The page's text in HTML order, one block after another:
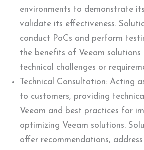
environments to demonstrate
validate its effectiveness.
conduct PoCs and perform
the benefits of Veeam solutions
technical challenges or
Technical Consultation: Acting
to customers, providing
Veeam and best practices for
optimizing Veeam solutions.
offer recommendations,